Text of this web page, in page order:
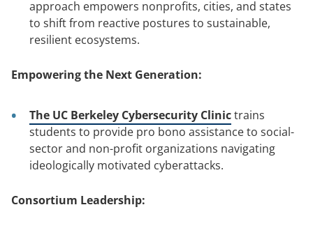
approach empowers nonprofits, cities, and states
to shift from reactive postures to sustainable,
resilient ecosystems.
Empowering the Next Generation:
The UC Berkeley Cybersecurity Clinictrains
students to provide pro bono assistance to social-
sector and non-profit organizations navigating
ideologically motivated cyberattacks.
Consortium Leadership: